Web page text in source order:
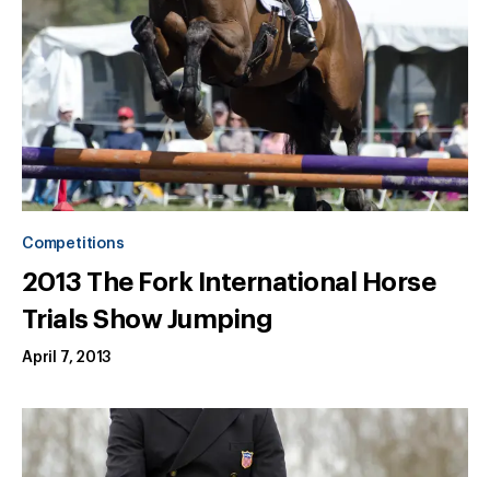
Competitions
2013 The Fork International Horse
Trials Show Jumping
April 7, 2013